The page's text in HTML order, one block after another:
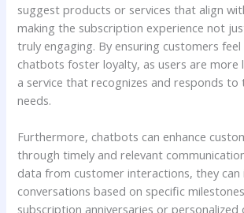
‍suggest products or services that align
making the subscription experience not
truly engaging.⁤ By‍ ensuring customers
chatbots foster loyalty, as users‍ are more
a service that recognizes and responds to
needs.
Furthermore, chatbots can enhance
through timely and relevant
data from customer interactions, they can
conversations based on specific‌
subscription anniversaries or personalized⁤